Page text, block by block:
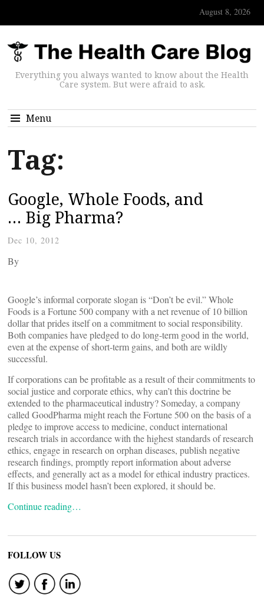
August 8, 2026
Everything you always wanted to know about the Health
Care system. But were afraid to ask.
Menu
Tag:
Google, Whole Foods, and
… Big Pharma?
Dec 10, 2012
By
Google’s informal corporate slogan is “Don’t be evil.” Whole
Foods is a Fortune 500 company with a net revenue of 10 billion
dollar that prides itself on a commitment to social responsibility.
Both companies have pledged to do long-term good in the world,
even at the expense of short-term gains, and both are wildly
successful.
If corporations can be profitable as a result of their commitments to
social justice and corporate ethics, why can’t this doctrine be
extended to the pharmaceutical industry? Someday, a company
called GoodPharma might reach the Fortune 500 on the basis of a
pledge to improve access to medicine, conduct international
research trials in accordance with the highest standards of research
ethics, engage in research on orphan diseases, publish negative
research findings, promptly report information about adverse
effects, and generally act as a model for ethical industry practices.
If this business model hasn’t been explored, it should be.
Continue reading…
FOLLOW US